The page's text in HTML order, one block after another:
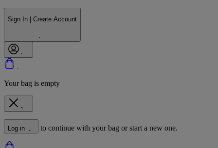
Sign In | Create Account
Your bag is empty
Log in to continue with your bag or start a new one.